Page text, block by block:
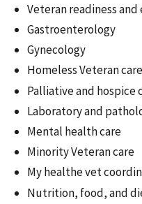
Veteran readiness
Gastroenterology
Gynecology
Homeless Veteran care
Palliative and hospice
Laboratory and
Mental health care
Minority Veteran care
My healthe vet
Nutrition, food, and